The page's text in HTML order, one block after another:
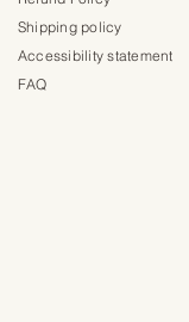
Shipping policy
Accessibility statement
FAQ